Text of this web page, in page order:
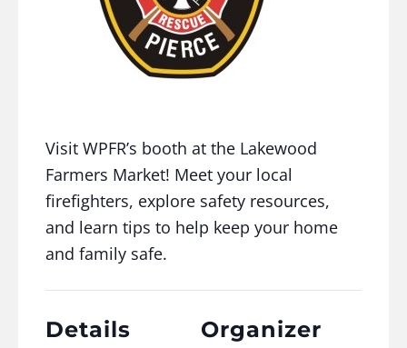
Visit WPFR’s booth at the Lakewood
Farmers Market! Meet your local
firefighters, explore safety resources,
and learn tips to help keep your home
and family safe.
Details Organizer